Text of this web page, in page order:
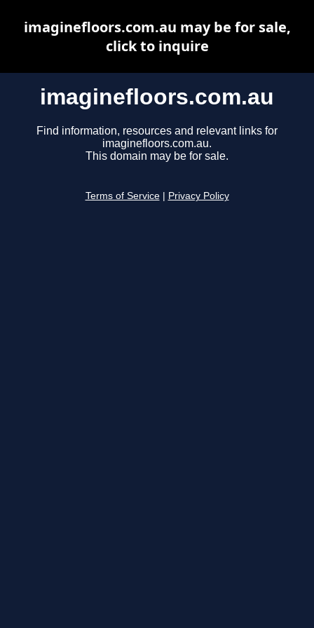
imaginefloors.com.au
Find information, resources and relevant links for
imaginefloors.com.au.
This domain may be for sale.
Terms of Service Privacy Policy
imaginefloors.com.au may be for sale,
click to inquire